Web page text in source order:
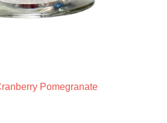
Pomegranate